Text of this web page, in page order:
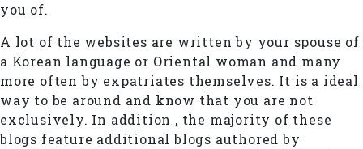
you of.
A lot of the websites are written by your spouse of
a Korean language or Oriental woman and many
more often by expatriates themselves. It is a ideal
way to be around and know that you are not
exclusively. In addition , the majority of these
blogs feature additional blogs authored by